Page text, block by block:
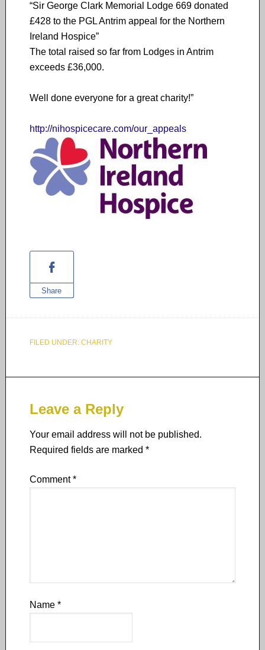
“Sir George Clark Memorial Lodge 669 donated
£428 to the PGL Antrim appeal for the Northern
Ireland Hospice”
The total raised so far from Lodges in Antrim
exceeds £36,000.
Well done everyone for a great charity!”
http://nihospicecare.com/our_ appeals
Share
FILED UNDER: CHARITY
Leave a Reply
Your email address will not be published.
Required fields are marked *
Comment*
Name *